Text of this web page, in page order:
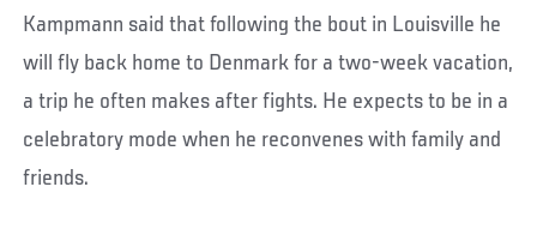
Kampmann said that following the bout in Louisville he
will fly back home to Denmark for a two-week vacation,
a trip he often makes after fights. He expects to be in a
celebratory mode when he reconvenes with family and
friends.